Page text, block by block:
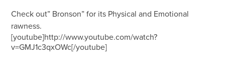
Check out” Bronson” for its Physical and Emotional
rawness.
[youtube]http://www.youtube.com/watch?
v=GMJ1c3qxOWc[/youtube]